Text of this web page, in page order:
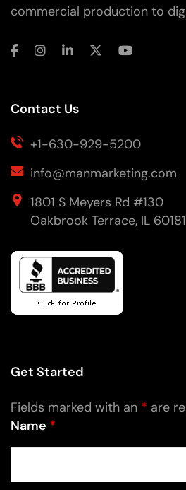
commercial production to
Contact Us
+1-630-929-5200
info@manmarketing.com
1801 S Meyers Rd #130
Oakbrook Terrace, IL 60181
Get Started
Fields marked with an * are
Name *